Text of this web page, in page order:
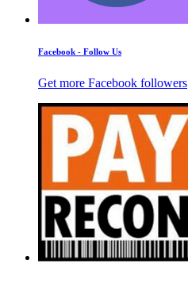
Facebook - Follow Us
Get more Facebook followers